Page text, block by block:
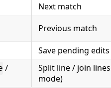
Next match
Previous match
Save pending
/
Split line / join
mode)